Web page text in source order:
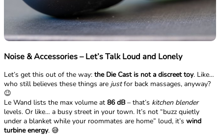
Noise & Accessories – Let’s Talk Loud and Lonely
Let’s get this out of the way: the Die Cast is not a discreet toy. Like…
who still believes these things are justfor back massages, anyway?
😉
Le Wand lists the max volume at 86 dB – that’s kitchen blender
levels. Or like… a busy street in your town. It’s not “buzz quietly
under a blanket while your roommates are home” loud, it’s wind
turbine energy. 😅